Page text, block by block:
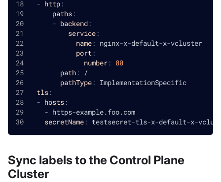
- http:
paths:
- backend:
service:
name: nginx-x-default-x-vcluster
port :
number: 80
path:
/
pathType: ImplementationSpecific
tls:
- hosts:
- https-example.foo.com
secretName: testsecret-tls-x-default-x-
Sync labels to the Control Plane
Cluster